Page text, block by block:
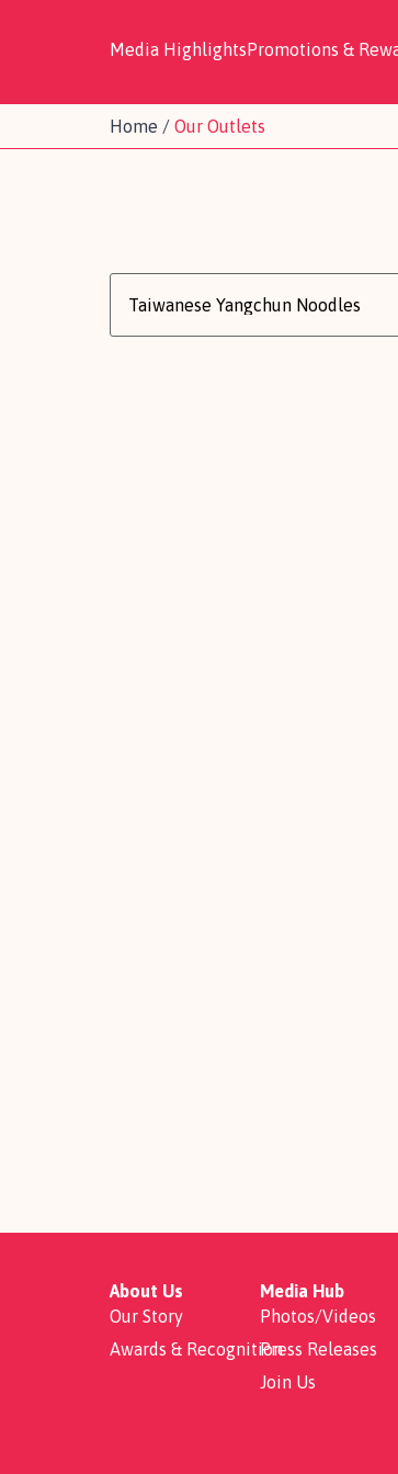
Media HighlightsPromotions &
Home / Our Outlets
About Us
Our Story
Awards & Recognition
Media Hub
Photos/Videos
Press Releases
Join Us